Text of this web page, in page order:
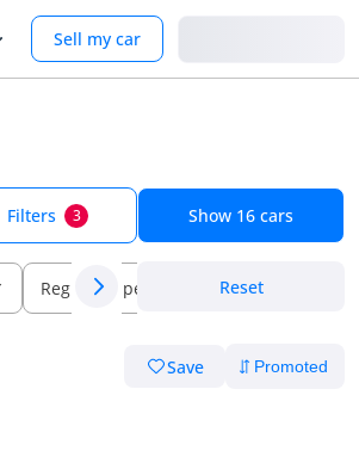
Sell my car
Filters 3 Show 16 cars
Regional specs Reset
Save